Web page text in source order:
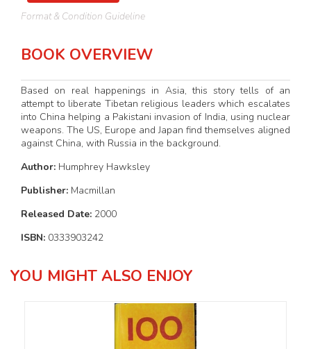
Format & Condition Guideline
BOOK OVERVIEW
Based on real happenings in Asia, this story tells of an
attempt to liberate Tibetan religious leaders which escalates
into China helping a Pakistani invasion of India, using nuclear
weapons. The US, Europe and Japan find themselves aligned
against China, with Russia in the background.
Author: Humphrey Hawksley
Publisher: Macmillan
Released Date: 2000
ISBN: 0333903242
YOU MIGHT ALSO ENJOY